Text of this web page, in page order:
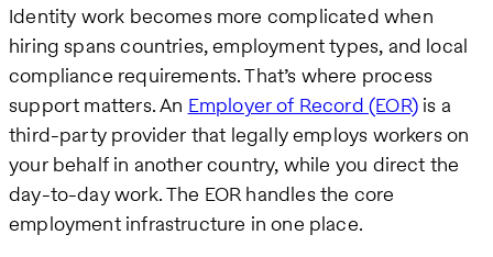
Identity work becomes more complicated when
hiring spans countries, employment types, and local
compliance requirements. That’s where process
support matters. An Employer of Record (EOR)is a
third-party provider that legally employs workers on
your behalf in another country, while you direct the
day-to-day work. The EOR handles the core
employment infrastructure in one place.